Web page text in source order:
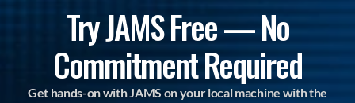
Try JAMS Free — No
Commitment Required
Get hands-on with JAMS on your local machine with the